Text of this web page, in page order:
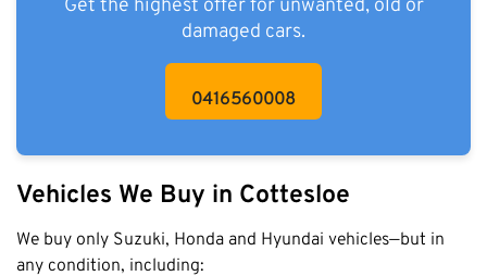
Get the highest offer for unwanted, old or
damaged cars.
0416560008
Vehicles We Buy in Cottesloe
We buy only Suzuki, Honda and Hyundai vehicles—but in
any condition, including: